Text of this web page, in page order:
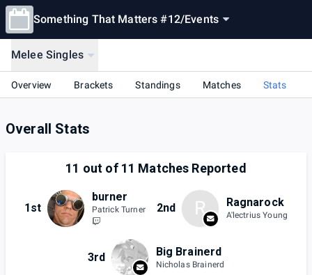
Something That Matters #12/Events
Melee Singles
Overview Brackets Standings Matches Stats
Overall Stats
11 out of 11 Matches Reported
1st
burner
Patrick Turner 2nd R Ragnarock
A'lectrius Young
3rd Big Brainerd
Nicholas Brainerd